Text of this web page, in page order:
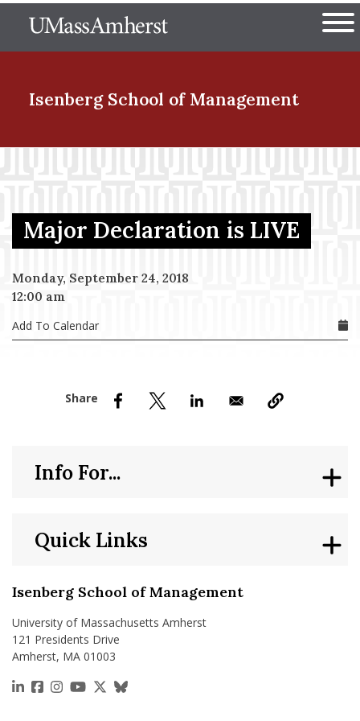
to
The University of
Isenberg School of Management
Menu Item
Menu Item
Menu Item
Major Declaration is LIVE
Monday, September 24, 2018
12:00 am
Add To Calendar
Isenberg School of Management
University of Massachusetts Amherst
121 Presidents Drive
Amherst, MA 01003
https://www.linkedin.com/school/isenberg-school-
https://www.facebook.com/isenbergumass
https://www.instagram.com/isenbergumass
https://www.youtube.com/IsenbergUMass
https://x.com/Isenbergumass
https://bsky.app/profile/
Quick Links
Info For...